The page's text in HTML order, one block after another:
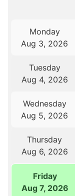
Monday
Aug 3, 2026
Tuesday
Aug 4, 2026
Wednesday
Aug 5, 2026
Thursday
Aug 6, 2026
Friday
Aug 7, 2026